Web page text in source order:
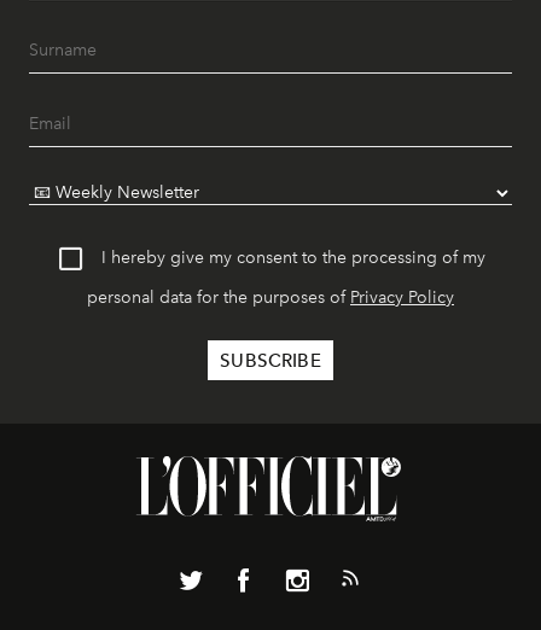
I hereby give my consent to the processing of my
personal data for the purposes of Privacy Policy